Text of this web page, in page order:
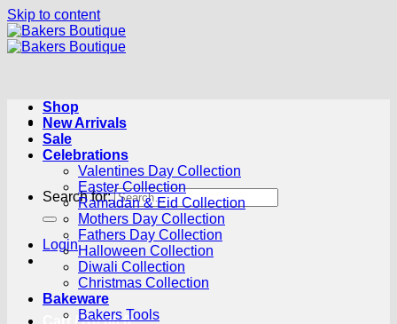
Skip to content
Search for:
Login
Cart /R0.00 0
Shop
New Arrivals
Sale
Celebrations
Valentines Day Collection
Easter Collection
Ramadan & Eid Collection
Mothers Day Collection
Fathers Day Collection
Halloween Collection
Diwali Collection
Christmas Collection
Bakeware
Bakers Tools